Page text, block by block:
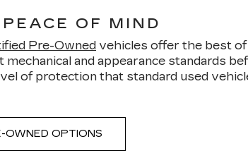
OF MIND
Pre-Owned vehicles offer the best
and appearance standards
of protection that standard used
OWNED OPTIONS